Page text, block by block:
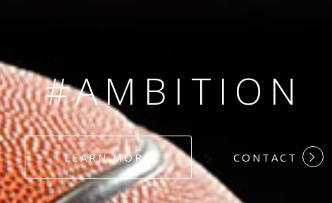
#AMBITION
#DEDICATION
LEARN MORE CONTACT